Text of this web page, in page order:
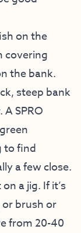
on the
covering
the bank.
steep bank
SPRO
to find
a few close.
a jig. If it’s
brush or
from 20-40